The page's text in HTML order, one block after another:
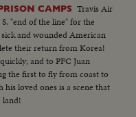
CAMPS Travis Air
"end of the line" for the
and wounded American
their return from Korea!
and to PFC Juan
the first to fly from coast to
loved ones is a scene that
land!